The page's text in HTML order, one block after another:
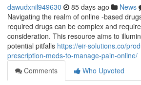
dawudxnil949630 85 days ago News
Navigating the realm of online -based
required drugs can be complex and
consideration. This resource aims to
potential pitfalls https://eir-solutions.co/
prescription-meds-to-manage-pain-online/
Comments
Who Upvoted